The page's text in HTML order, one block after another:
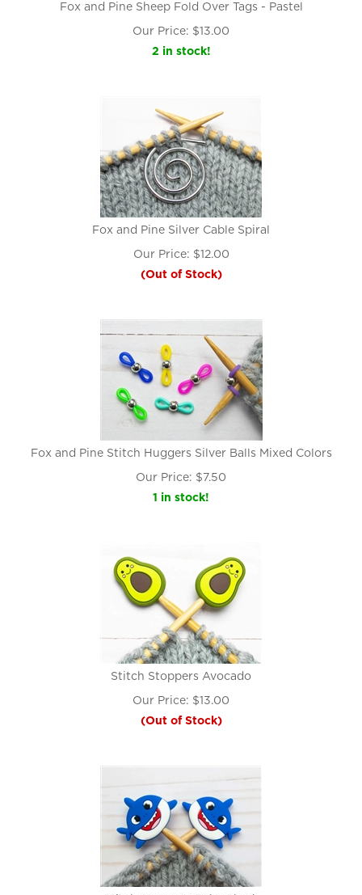
Fox and Pine Sheep Fold Over Tags - Pastel
Our Price: $13.00
2 in stock!
Fox and Pine Silver Cable Spiral
Our Price: $12.00
(Out of Stock)
Fox and Pine Stitch Huggers Silver Balls Mixed Colors
Our Price: $7.50
1 in stock!
Stitch Stoppers Avocado
Our Price: $13.00
(Out of Stock)